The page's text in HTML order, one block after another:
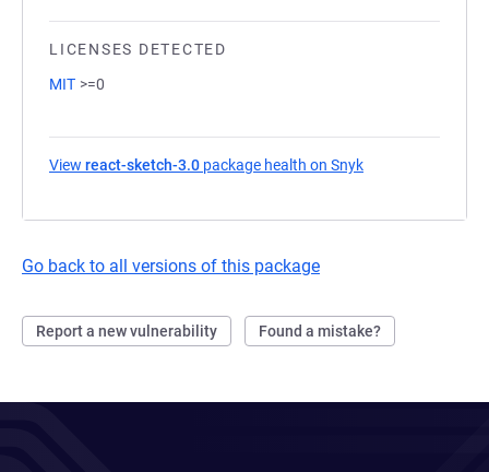
LICENSES DETECTED
MIT >=0
View react-sketch-3.0 package health on Snyk
Go back to all versions of this package
Report a new vulnerability Found a mistake?